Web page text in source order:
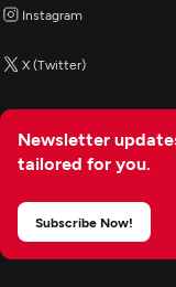
Instagram
X (Twitter)
Newsletter
tailored for you.
Subscribe Now!